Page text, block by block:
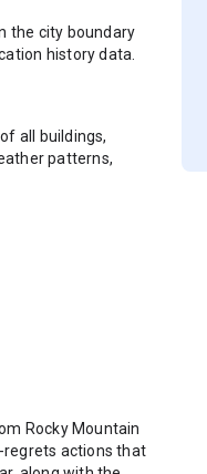
the city boundary
history data.
all buildings,
patterns,
Rocky Mountain
actions that